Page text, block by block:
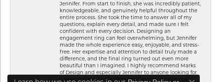
Jennifer. From start to finish, she was incredibly patient,
knowledgeable, and genuinely helpful throughout the
entire process. She took the time to answer all of my
questions, explain every detail, and made sure I felt
confident with every decision. Designing an
engagement ring can feel overwhelming, but Jennifer
made the whole experience easy, enjoyable, and stress-
free. Her expertise and attention to detail truly made a
difference, and the final ring turned out even more
beautiful than I imagined. I highly recommend Marks
of Design and especially Jennifer to anyone looking for
a personalized and professional jewelry experience!